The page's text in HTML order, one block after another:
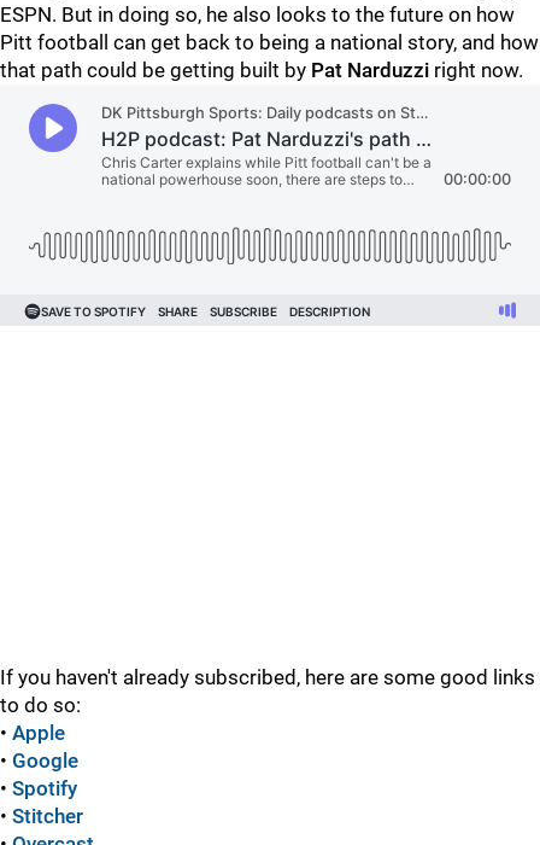
ESPN. But in doing so, he also looks to the future on how
Pitt football can get back to being a national story, and how
that path could be getting built by Pat Narduzzi right now.
If you haven't already subscribed, here are some good links
to do so:
• Apple
• Google
• Spotify
• Stitcher